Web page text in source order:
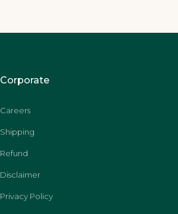
Corporate
Careers
Shipping
Refund
Disclaimer
Privacy Policy